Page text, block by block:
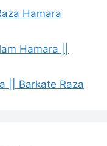
Hamara
Hamara ||
|| Barkate Raza